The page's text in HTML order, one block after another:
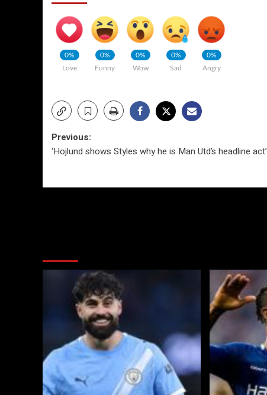
0%
Love
0%
Funny
0%
Wow
0%
Sad
0%
Angry
Post
navigation
Previous:
‘Hojlund shows Styles why he is Man Utd’s headline act’